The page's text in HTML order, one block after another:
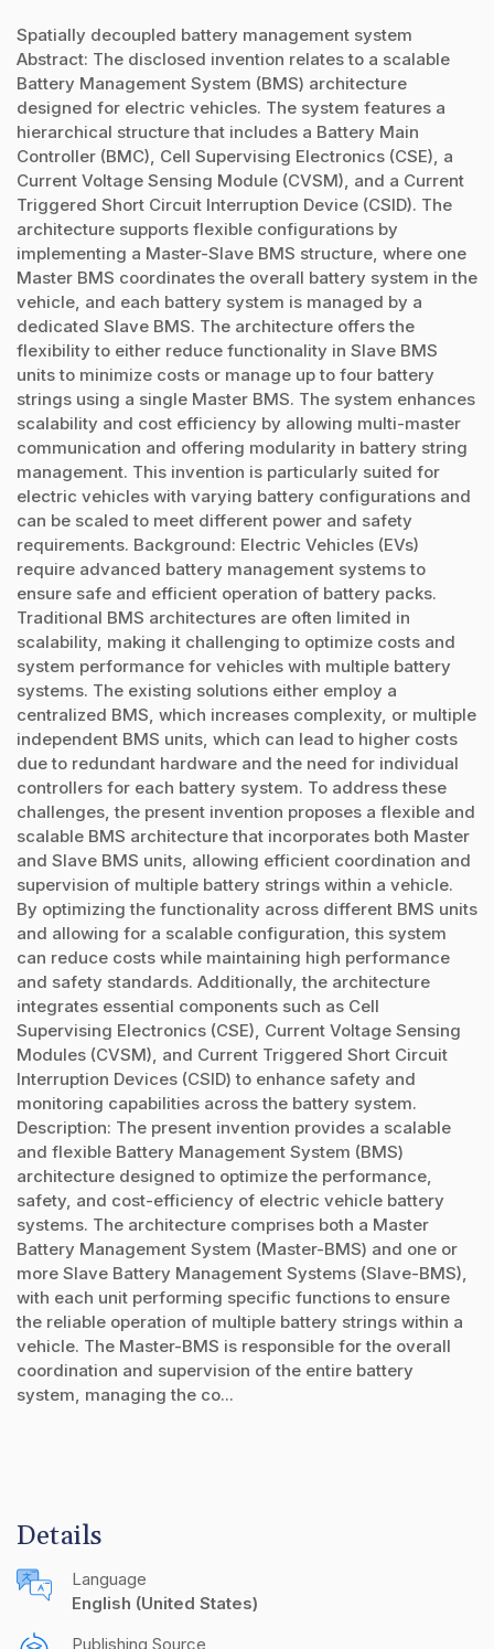
Spatially decoupled battery management system
Abstract: The disclosed invention relates to a scalable
Battery Management System (BMS) architecture
designed for electric vehicles. The system features a
hierarchical structure that includes a Battery Main
Controller (BMC), Cell Supervising Electronics (CSE), a
Current Voltage Sensing Module (CVSM), and a Current
Triggered Short Circuit Interruption Device (CSID). The
architecture supports flexible configurations by
implementing a Master-Slave BMS structure, where one
Master BMS coordinates the overall battery system in the
vehicle, and each battery system is managed by a
dedicated Slave BMS. The architecture offers the
flexibility to either reduce functionality in Slave BMS
units to minimize costs or manage up to four battery
strings using a single Master BMS. The system enhances
scalability and cost efficiency by allowing multi-master
communication and offering modularity in battery string
management. This invention is particularly suited for
electric vehicles with varying battery configurations and
can be scaled to meet different power and safety
requirements. Background: Electric Vehicles (EVs)
require advanced battery management systems to
ensure safe and efficient operation of battery packs.
Traditional BMS architectures are often limited in
scalability, making it challenging to optimize costs and
system performance for vehicles with multiple battery
systems. The existing solutions either employ a
centralized BMS, which increases complexity, or multiple
independent BMS units, which can lead to higher costs
due to redundant hardware and the need for individual
controllers for each battery system. To address these
challenges, the present invention proposes a flexible and
scalable BMS architecture that incorporates both Master
and Slave BMS units, allowing efficient coordination and
supervision of multiple battery strings within a vehicle.
By optimizing the functionality across different BMS units
and allowing for a scalable configuration, this system
can reduce costs while maintaining high performance
and safety standards. Additionally, the architecture
integrates essential components such as Cell
Supervising Electronics (CSE), Current Voltage Sensing
Modules (CVSM), and Current Triggered Short Circuit
Interruption Devices (CSID) to enhance safety and
monitoring capabilities across the battery system.
Description: The present invention provides a scalable
and flexible Battery Management System (BMS)
architecture designed to optimize the performance,
safety, and cost-efficiency of electric vehicle battery
systems. The architecture comprises both a Master
Battery Management System (Master-BMS) and one or
more Slave Battery Management Systems (Slave-BMS),
with each unit performing specific functions to ensure
the reliable operation of multiple battery strings within a
vehicle. The Master-BMS is responsible for the overall
coordination and supervision of the entire battery
system, managing the co...
Details
Language
English (United States)
Publishing Source